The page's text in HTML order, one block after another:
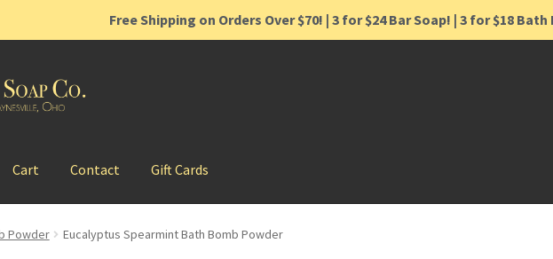
Free Shipping on Orders Over $70! | 3 for $24 Bar Soap! | 3 for $18
Cart Contact Gift Cards
Powder Eucalyptus Spearmint Bath Bomb Powder